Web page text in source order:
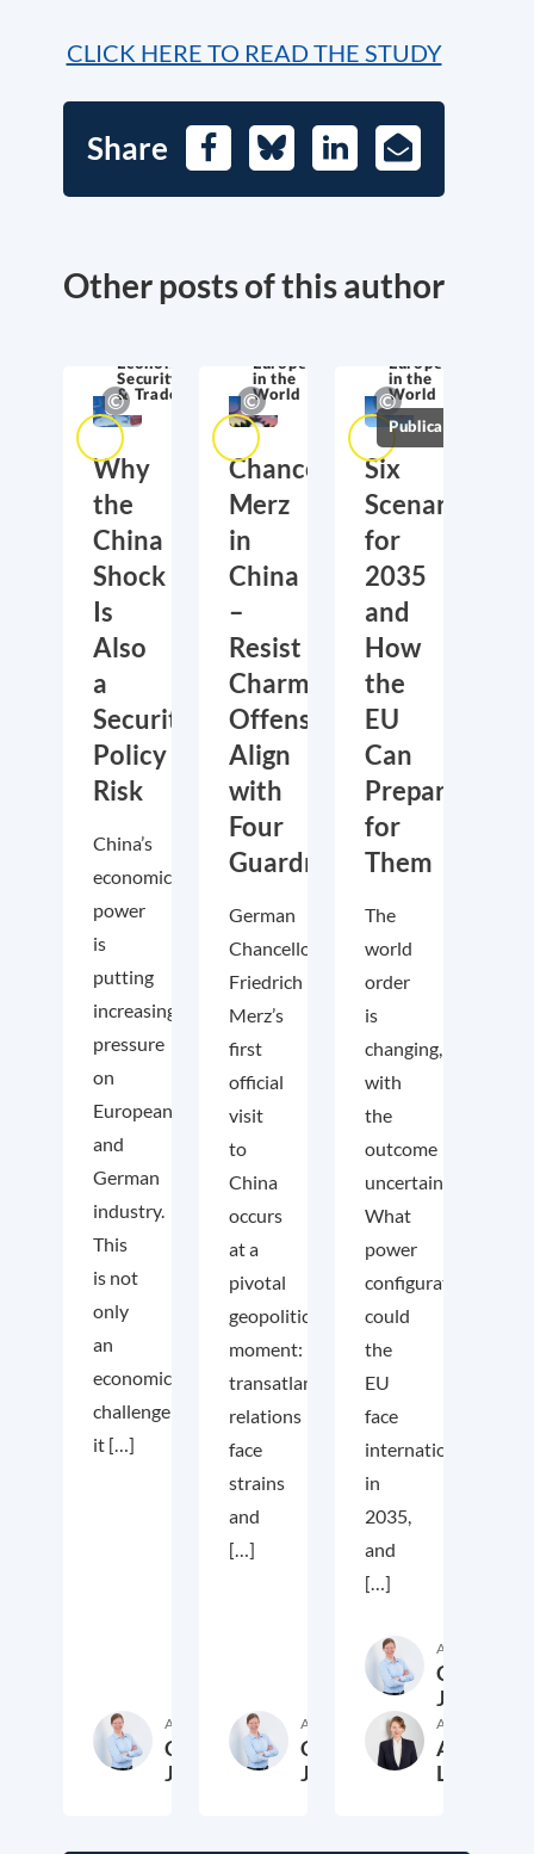
CLICK HERE TO READ THE STUDY
Share FacebookBlueskyLinkedIn
E-
Mail
Other posts of this author
Economic
Security
& Trade
Why
the
China
Shock
Is
Also
a
Security
Policy
Risk
China’s
economic
power
is
putting
increasing
pressure
on
European
and
German
industry.
This
is not
only
an
economic
challenge;
it […]
Author
Cora
Jungbluth19. May 2026
Europe
in the
World
Chancellor
Merz
in
China
–
Resist
Charm
Offensive,
Align
with
Four
Guardrails
German
Chancellor
Friedrich
Merz’s
first
official
visit
to
China
occurs
at a
pivotal
geopolitical
moment:
transatlantic
relations
face
strains
and
[…]
Author
Cora
Jungbluth23. February 2026
Europe
in the
World
Publications
Six
Scenarios
for
2035
and
How
the
EU
Can
Prepare
for
Them
The
world
order
is
changing,
with
the
outcome
uncertain.
What
power
configuration
could
the
EU
face
internationally
in
2035,
and
[…]
Author
Cora
Jungbluth
Author
Anika
Laudien